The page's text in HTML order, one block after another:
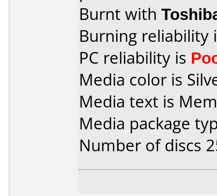
Burnt with
Burning reliability
PC reliability is
Media color is
Media text is
Media package
Number of discs